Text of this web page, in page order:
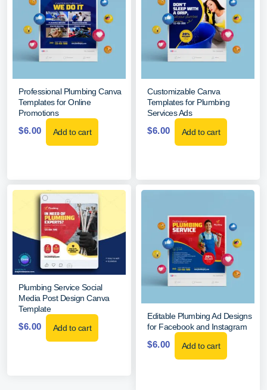
Professional Plumbing Canva
Templates for Online
Promotions
$6.00 Add to cart
Customizable Canva
Templates for Plumbing
Services Ads
$6.00 Add to cart
Plumbing Service Social
Media Post Design Canva
Template
$6.00 Add to cart
Editable Plumbing Ad Designs
for Facebook and Instagram
$6.00 Add to cart